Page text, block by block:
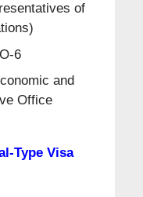
of
6
and
Office
Type Visa